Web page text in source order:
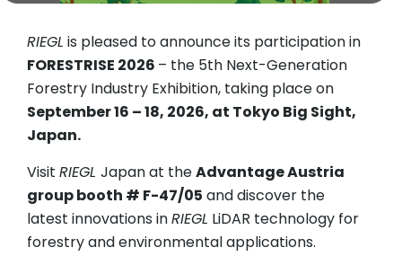
RIEGL is pleased to announce its participation in
FORESTRISE 2026 – the 5th Next-Generation
Forestry Industry Exhibition, taking place on
September 16 – 18, 2026, at Tokyo Big Sight,
Japan.
Visit RIEGL Japan at theAdvantage Austria
group booth # F-47/05 and discover the
latest innovations inRIEGL LiDAR technology for
forestry and environmental applications.